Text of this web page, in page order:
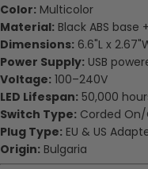
Color: Multicolor
Material: Black ABS base
Dimensions: 6.6"L x
Power Supply: USB
Voltage: 100–240V
LED Lifespan: 50,000
Switch Type: Corded
Plug Type: EU & US
Origin: Bulgaria